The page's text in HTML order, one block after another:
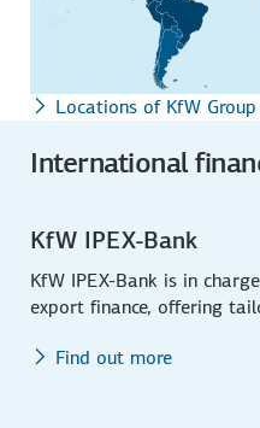
Locations of KfW Group
International
KfW IPEX-Bank
KfW IPEX-Bank is in
export finance, offering
Find out more